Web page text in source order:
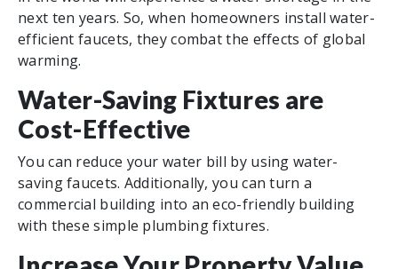
next ten years. So, when homeowners install water-
efficient faucets, they combat the effects of global
warming.
Water-Saving Fixtures are
Cost-Effective
You can reduce your water bill by using water-
saving faucets. Additionally, you can turn a
commercial building into an eco-friendly building
with these simple plumbing fixtures.